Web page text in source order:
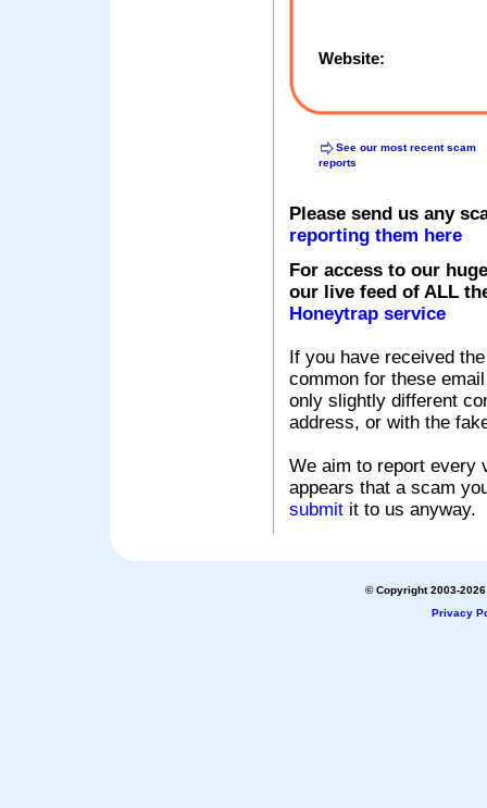
Website:
See our most recent scam
reports
Please send us any
reporting them here
For access to our
our live feed of ALL
Honeytrap service
If you have received
common for these
only slightly different
address, or with the
We aim to report every
appears that a scam
submit it to us anyway.
© Copyright 2003-
Privacy